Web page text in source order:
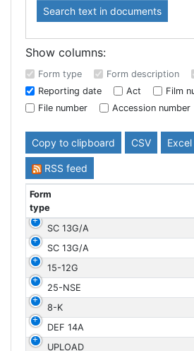
Keywords: Search text in documents
Show columns:
Form type Form description
Reporting date
Act
Film
File number
Accession number
Copy to clipboard CSV Excel
RSS feed
Form
type
Form
type
SC 13G/A
SC 13G/A
15-12G
25-NSE
8-K
DEF 14A
UPLOAD